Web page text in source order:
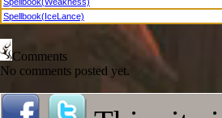
Spellbook(IceLance)
Comments
No comments posted yet.